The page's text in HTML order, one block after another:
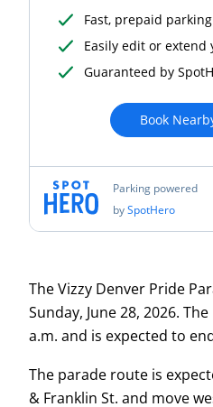
The Vizzy Denver Pride
Sunday, June 28, 2026.
a.m. and is expected to
The parade route is
& Franklin St. and move